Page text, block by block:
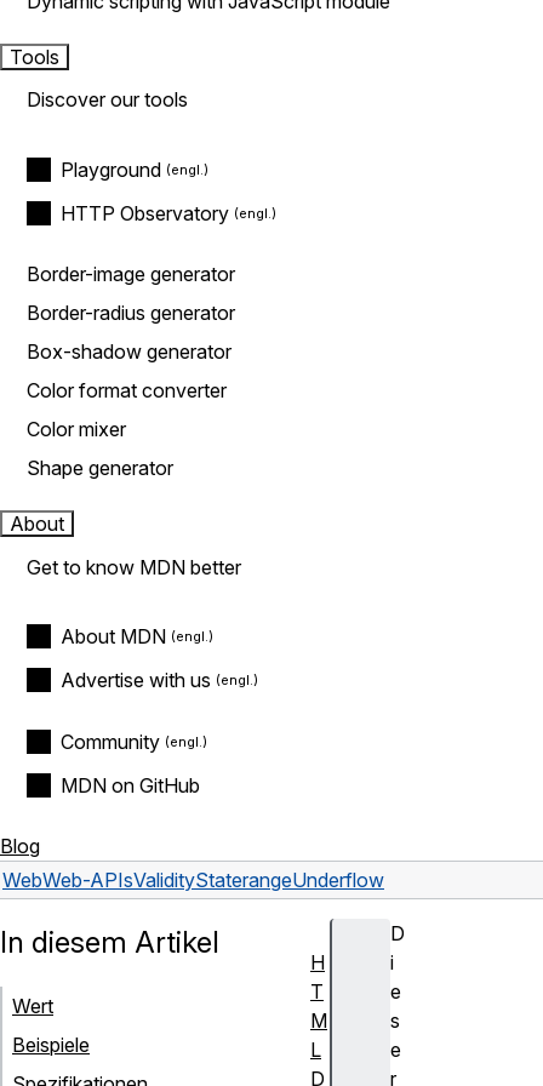
Tools
Discover our tools
Playground
HTTP Observatory
Border-image generator
Border-radius generator
Box-shadow generator
Color format converter
Color mixer
Shape generator
About
Get to know MDN better
About MDN
Advertise with us
Community
MDN on GitHub
Blog
WebWeb-APIsValidityStaterangeUnderflow
D
i
e
s
e
r
In diesem Artikel
Wert
Beispiele
H
T
M
L
D